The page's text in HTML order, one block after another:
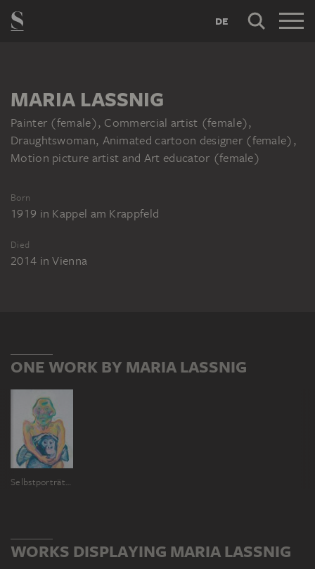
DE
MARIA LASSNIG
Painter (female), Commercial artist (female),
Draughtswoman, Animated cartoon designer (female),
Motion picture artist and Art educator (female)
Born
1919 in Kappel am Krappfeld
Died
2014 inVienna
ONE WORK BY MARIA LASSNIG
Selbstporträt mit Affen (Geliebte Vorväter)
WORKS DISPLAYING MARIA LASSNIG